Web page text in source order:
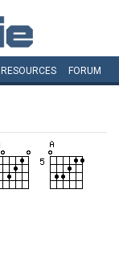
RESOURCES FORUM